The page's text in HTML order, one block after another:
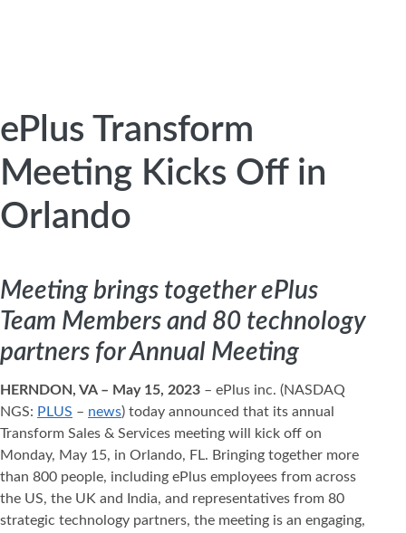
ePlus Transform
Meeting Kicks Off in
Orlando
Meeting brings together ePlus
Team Members and 80 technology
partners for Annual Meeting
HERNDON, VA – May 15, 2023 – ePlus inc. (NASDAQ
NGS: PLUS – news) today announced that its annual
Transform Sales & Services meeting will kick off on
Monday, May 15, in Orlando, FL. Bringing together more
than 800 people, including ePlus employees from across
the US, the UK and India, and representatives from 80
strategic technology partners, the meeting is an engaging,